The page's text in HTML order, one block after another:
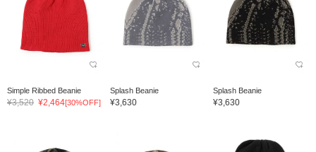
Simple Ribbed Beanie
¥3,520 ¥2,464[30%OFF]
Splash Beanie
¥3,630
Splash Beanie
¥3,630